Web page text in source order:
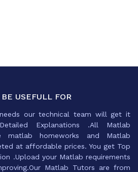
USEFULL FOR
our technical team will get it
Explanations .All Matlab
matlab homeworks and Matlab
at affordable prices. You get Top
.Upload your Matlab requirements
Matlab Tutors are from